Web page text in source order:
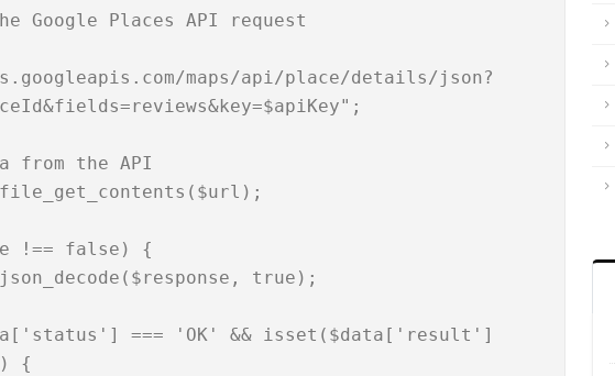
Google Places API request
maps/api/place/details/json?
from the API
file_get_contents($url);
!== false) {
{